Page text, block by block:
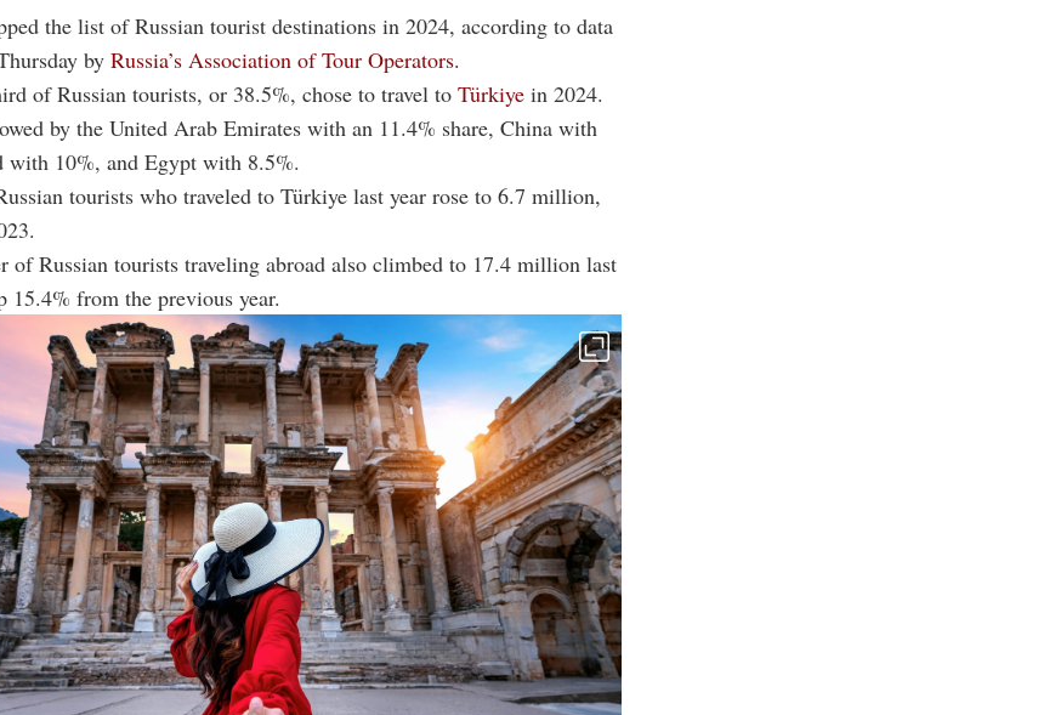
the list of Russian tourist destinations in 2024, according to data
by Russia’s Association of Tour Operators.
of Russian tourists, or 38.5%, chose to travel to Türkiye in 2024.
by the United Arab Emirates with an 11.4% share, China with
with 10%, and Egypt with 8.5%.
tourists who traveled to Türkiye last year rose to 6.7 million,
of Russian tourists traveling abroad also climbed to 17.4 million last
15.4% from the previous year.